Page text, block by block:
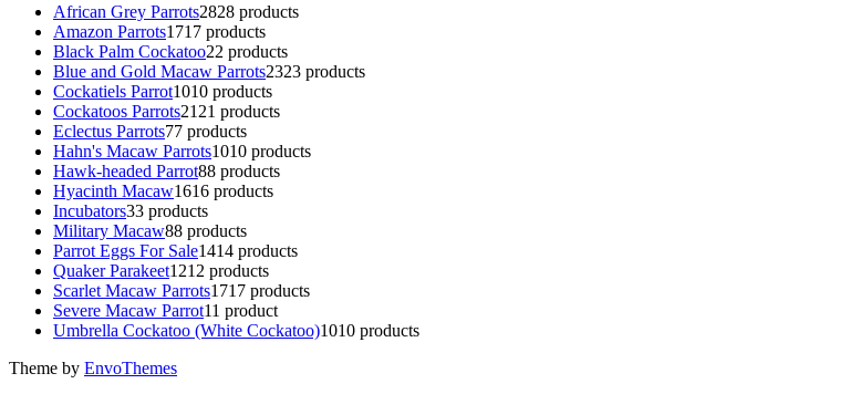
African Grey Parrots2828 products
Amazon Parrots1717 products
Black Palm Cockatoo22 products
Blue and Gold Macaw Parrots2323 products
Cockatiels Parrot1010 products
Cockatoos Parrots21 21 products
Eclectus Parrots77 products
Hahn's Macaw Parrots1010 products
Hawk-headed Parrot88 products
Hyacinth Macaw1616 products
Incubators33 products
Military Macaw88 products
Parrot Eggs For Sale1414 products
Quaker Parakeet1212 products
Scarlet Macaw Parrots1717 products
Severe Macaw Parrot11 product
Umbrella Cockatoo (White Cockatoo)1010 products
Theme by EnvoThemes